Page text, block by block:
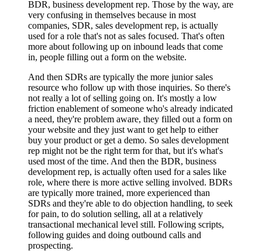
BDR, business development rep. Those by the way, are
very confusing in themselves because in most
companies, SDR, sales development rep, is actually
used for a role that's not as sales focused. That's often
more about following up on inbound leads that come
in, people filling out a form on the website.
And then SDRs are typically the more junior sales
resource who follow up with those inquiries. So there's
not really a lot of selling going on. It's mostly a low
friction enablement of someone who's already indicated
a need, they're problem aware, they filled out a form on
your website and they just want to get help to either
buy your product or get a demo. So sales development
rep might not be the right term for that, but it's what's
used most of the time. And then the BDR, business
development rep, is actually often used for a sales like
role, where there is more active selling involved. BDRs
are typically more trained, more experienced than
SDRs and they're able to do objection handling, to seek
for pain, to do solution selling, all at a relatively
transactional mechanical level still. Following scripts,
following guides and doing outbound calls and
prospecting.